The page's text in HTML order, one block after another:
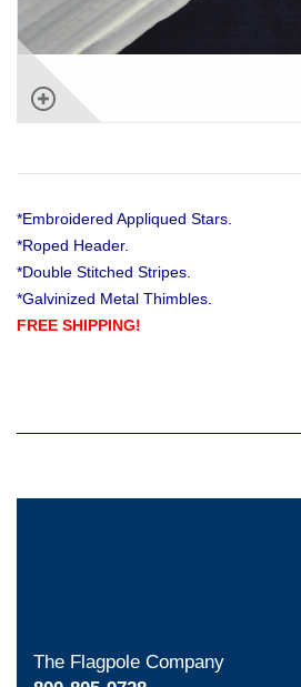
*Embroidered Appliqued Stars.
*Roped Header.
*Double Stitched Stripes.
*Galvinized Metal Thimbles.
FREE SHIPPING!
The Flagpole Company